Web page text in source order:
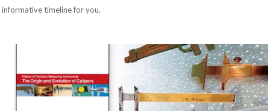
informative timeline for you.